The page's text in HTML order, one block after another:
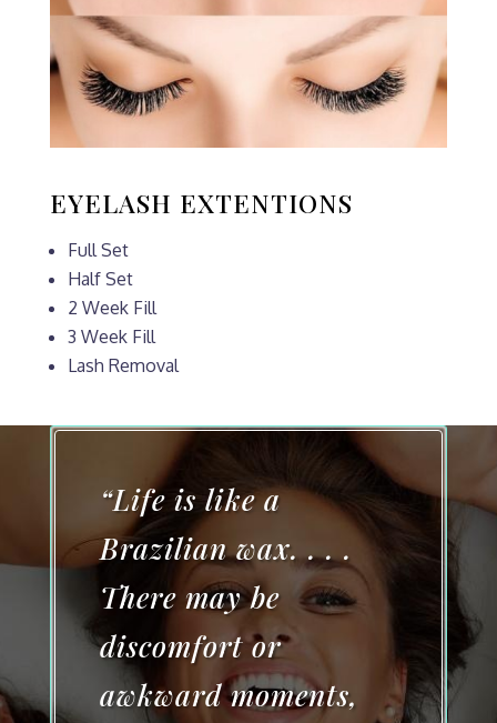
EYELASH EXTENTIONS
Full Set
Half Set
2 Week Fill
3 Week Fill
Lash Removal
“Life is like a
Brazilian wax. . . .
There may be
discomfort or
awkward moments,